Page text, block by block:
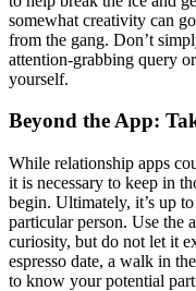
somewhat creativity can
from the gang. Don’t
attention-grabbing query
yourself.
Beyond the App:
While relationship apps
it is necessary to keep in
begin. Ultimately, it’s up
particular person. Use the
curiosity, but do not let it
espresso date, a walk in
to know your potential